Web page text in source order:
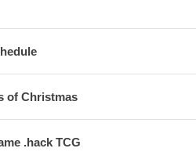
of Christmas
.hack TCG